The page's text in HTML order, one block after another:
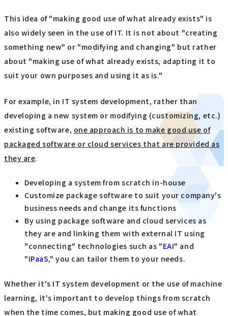
This idea of "making good use of what already exists" is
also widely seen in the use of IT. It is not about "creating
something new" or "modifying and changing" but rather
about "making use of what already exists, adapting it to
suit your own purposes and using it as is."
For example, in IT system development, rather than
developing a new system or modifying (customizing, etc.)
existing software, one approach is to make good use of
packaged software or cloud services that are provided as
they are.
Developing a system from scratch in-house
Customize package software to suit your company's
business needs and change its functions
By using package software and cloud services as
they are and linking them with external IT using
"connecting" technologies such as "EAI" and
"iPaaS," you can tailor them to your needs.
Whether it's IT system development or the use of machine
learning, it's important to develop things from scratch
when the time comes, but making good use of what